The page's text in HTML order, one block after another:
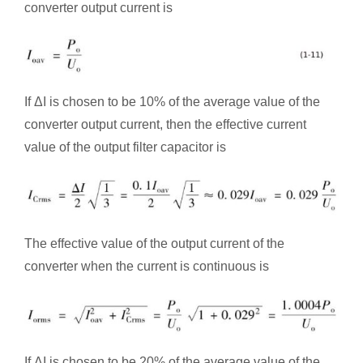
converter output current is
If ΔI is chosen to be 10% of the average value of the
converter output current, then the effective current
value of the output filter capacitor is
The effective value of the output current of the
converter when the current is continuous is